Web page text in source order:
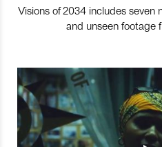
Visions of 2034 includes seven
and unseen footage